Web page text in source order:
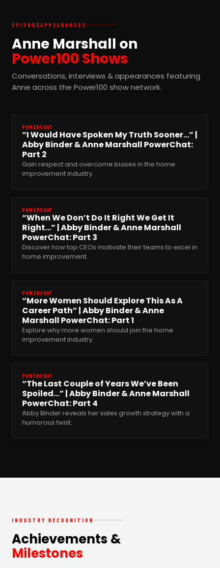
EPISODE APPEARANCES
Anne Marshall on
Power100 Shows
Conversations, interviews & appearances featuring
Anne across the Power100 show network.
POWERCHAT
“I Would Have Spoken My Truth Sooner…” |
Abby Binder & Anne Marshall PowerChat:
Part 2
Gain respect and overcome biases in the home
improvement industry.
POWERCHAT
“When We Don’t Do It Right We Get It
Right…” | Abby Binder & Anne Marshall
PowerChat: Part 3
Discover how top CEOs motivate their teams to excel in
home improvement.
POWERCHAT
“More Women Should Explore This As A
Career Path” | Abby Binder & Anne
Marshall PowerChat: Part 1
Explore why more women should join the home
improvement industry.
POWERCHAT
“The Last Couple of Years We’ve Been
Spoiled…” | Abby Binder & Anne Marshall
PowerChat: Part 4
Abby Binder reveals her sales growth strategy with a
humorous twist.
INDUSTRY RECOGNITION
Achievements &
Milestones